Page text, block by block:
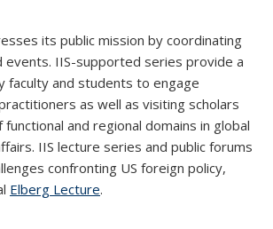
its public mission by coordinating
events. IIS-supported series provide a
faculty and students to engage
as well as visiting scholars
and regional domains in global
IIS lecture series and public forums
confronting US foreign policy,
Elberg Lecture.